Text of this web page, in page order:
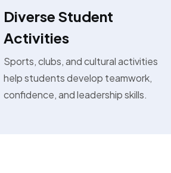
Diverse Student
Activities
Sports, clubs, and cultural activities
help students develop teamwork,
confidence, and leadership skills.